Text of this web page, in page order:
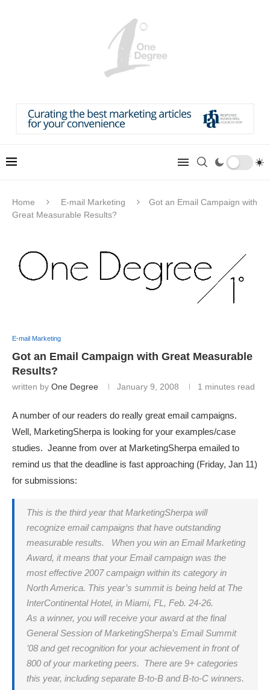
Home E-mail Marketing
Got an Email Campaign with
Great Measurable Results?
E-mail Marketing
Got an Email Campaign with Great Measurable
Results?
written by One Degree January 9, 2008 1 minutes read
A number of our readers do really great email campaigns.
Well, MarketingSherpa is looking for your examples/case
studies. Jeanne from over at MarketingSherpa emailed to
remind us that the deadline is fast approaching (Friday, Jan 11)
for submissions:
This is the third year that MarketingSherpa will
recognize email campaigns that have outstanding
measurable results. When you win an Email Marketing
Award, it means that your Email campaign was the
most effective 2007 campaign within its category in
North America. This year’s summit is being held at The
InterContinental Hotel, in Miami, FL, Feb. 24-26.
As a winner, you will receive your award at the final
General Session of MarketingSherpa’s Email Summit
’08 and get recognition for your achievement in front of
800 of your marketing peers. There are 9+ categories
this year, including separate B-to-B and B-to-C winners.